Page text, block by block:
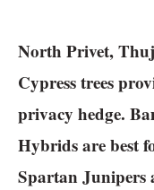
North Privet,
Cypress trees
privacy hedge.
Hybrids are best
Spartan Junipers